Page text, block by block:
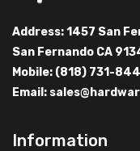
Address: 1457 San
San Fernando CA
Mobile: (818) 731-
Email:
Information